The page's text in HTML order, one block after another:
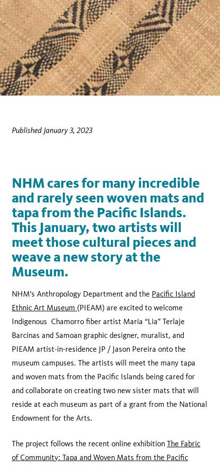
Published January 3, 2023
NHM cares for many incredible
and rarely seen woven mats and
tapa from the Pacific Islands.
This January, two artists will
meet those cultural pieces and
weave a new story at the
Museum.
NHM's Anthropology Department and the Pacific Island
Ethnic Art Museum (PIEAM) are excited to welcome
Indigenous Chamorro fiber artist Maria “Lia” Terlaje
Barcinas and Samoan graphic designer, muralist, and
PIEAM artist-in-residence JP / Jason Pereira onto the
museum campuses. The artists will meet the many tapa
and woven mats from the Pacific Islands being cared for
and collaborate on creating two new sister mats that will
reside at each museum as part of a grant from the National
Endowment for the Arts.
The project follows the recent online exhibition The Fabric
of Community: Tapa and Woven Mats from the Pacific